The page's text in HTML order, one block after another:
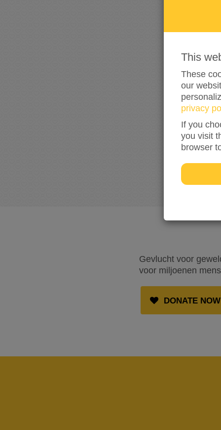
Gevlucht voor
voor miljoenen
DONATE NOW
This
These
our
privacy
If you
you visit
browser